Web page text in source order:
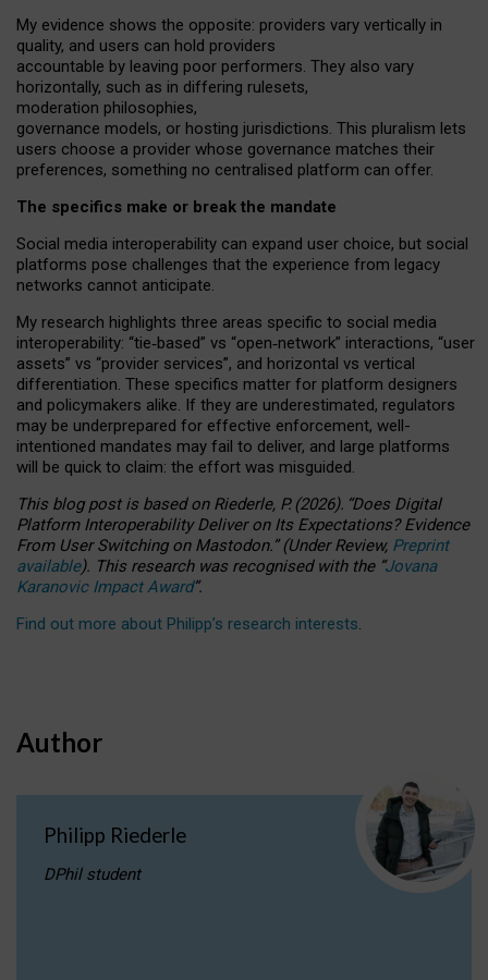
My evidence shows the opposite: providers vary vertically in
quality, and users can hold providers
accountable by leaving poor performers. They also vary
horizontally, such as in differing rulesets,
moderation philosophies,
governance models, or hosting jurisdictions. This pluralism lets
users choose a provider whose governance matches their
preferences, something no centralised platform can offer.
The specifics make or break the mandate
Social media interoperability can expand user choice, but social
platforms pose challenges that the experience from legacy
networks cannot anticipate.
My research highlights three areas specific to social media
interoperability: “tie‑based” vs “open‑network” interactions, “user
assets” vs “provider services”, and horizontal vs vertical
differentiation. These specifics matter for platform designers
and policymakers alike. If they are underestimated, regulators
may be underprepared for effective enforcement, well-
intentioned mandates may fail to deliver, and large platforms
will be quick to claim: the effort was misguided.
This blog post is basedonRiederle, P. (2026). “Does Digital
Platform Interoperability Deliver on Its Expectations? Evidence
From User Switching on Mastodon.”(UnderReview, Preprint
available). This research was recognised with the “Jovana
Karanovic Impact Award”.
Find out more about Philipp’s research interests.
Author
Philipp Riederle
DPhil student